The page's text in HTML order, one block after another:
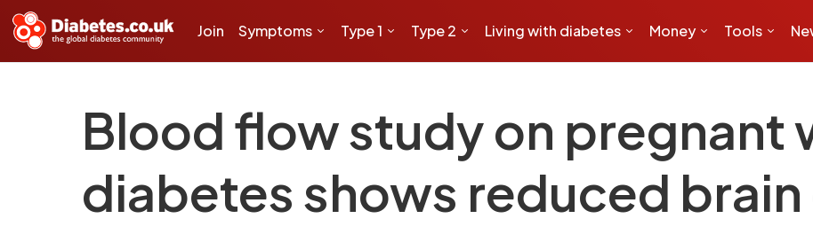
Join Symptoms Type 1 Type 2 Living with diabetes Money Tools
Blood flow study on pregnant
diabetes shows reduced